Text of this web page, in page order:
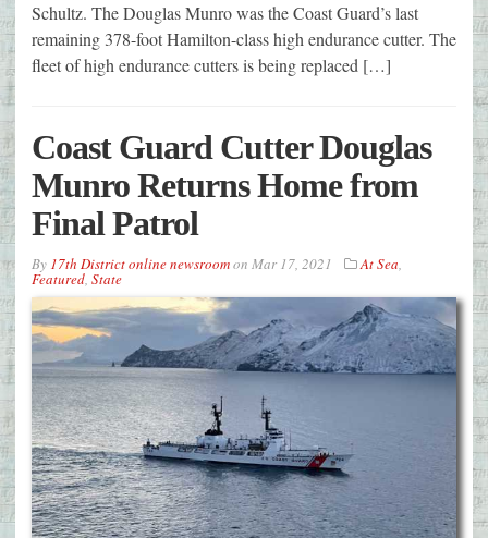
Schultz. The Douglas Munro was the Coast Guard’s last
remaining 378-foot Hamilton-class high endurance cutter. The
fleet of high endurance cutters is being replaced […]
Coast Guard Cutter Douglas
Munro Returns Home from
Final Patrol
By 17th District online newsroomon Mar 17, 2021 At Sea,
Featured, State